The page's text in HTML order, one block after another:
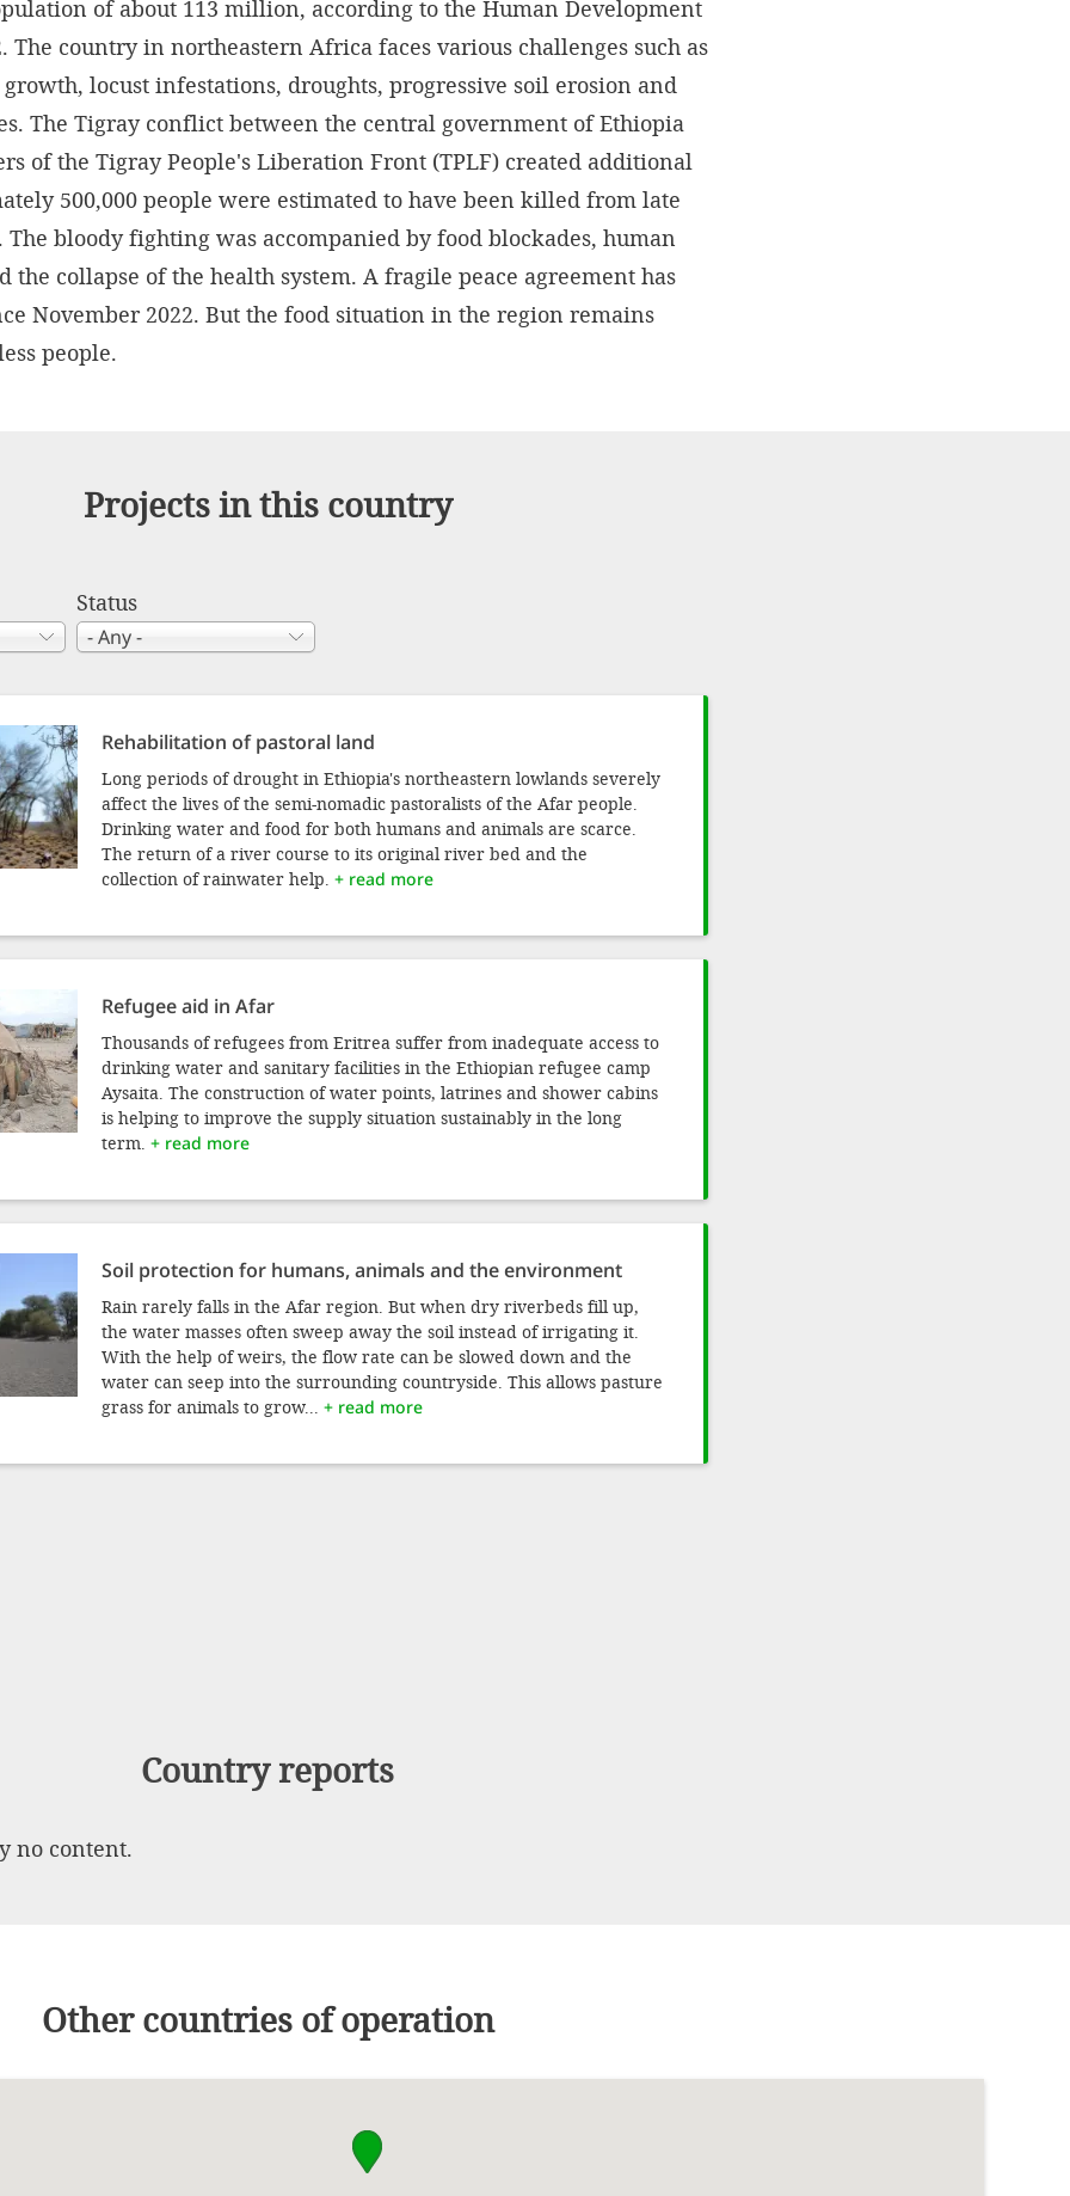
of about 113 million, according to the Human Development
The country in northeastern Africa faces various challenges such as
locust infestations, droughts, progressive soil erosion and
The Tigray conflict between the central government of Ethiopia
of the Tigray People's Liberation Front (TPLF) created additional
500,000 people were estimated to have been killed from late
The bloody fighting was accompanied by food blockades, human
the collapse of the health system. A fragile peace agreement has
November 2022. But the food situation in the region remains
people.
Projects in this country
Status
Rehabilitation of pastoral land
Long periods of drought in Ethiopia's northeastern lowlands severely
affect the lives of the semi-nomadic pastoralists of the Afar people.
Drinking water and food for both humans and animals are scarce.
The return of a river course to its original river bed and the
collection of rainwater help. + read more
Refugee aid in Afar
Thousands of refugees from Eritrea suffer from inadequate access to
drinking water and sanitary facilities in the Ethiopian refugee camp
Aysaita. The construction of water points, latrines and shower cabins
is helping to improve the supply situation sustainably in the long
term. + read more
Soil protection for humans, animals and the environment
Rain rarely falls in the Afar region. But when dry riverbeds fill up,
the water masses often sweep away the soil instead of irrigating it.
With the help of weirs, the flow rate can be slowed down and the
water can seep into the surrounding countryside. This allows pasture
grass for animals to grow... + read more
Country reports
no content.
Other countries of operation